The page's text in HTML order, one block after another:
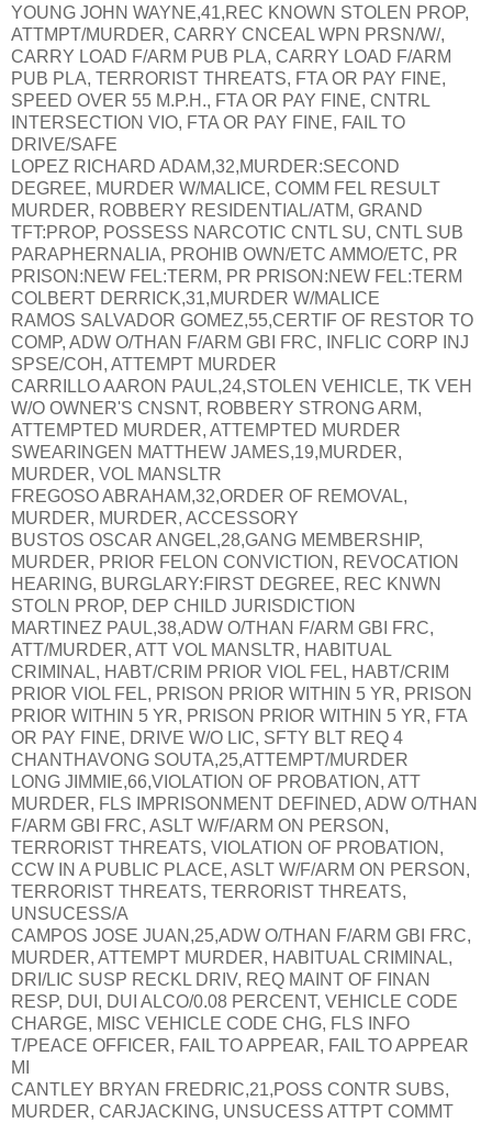
YOUNG JOHN WAYNE,41,REC KNOWN STOLEN PROP,
ATTMPT/MURDER, CARRY CNCEAL WPN PRSN/W/,
CARRY LOAD F/ARM PUB PLA, CARRY LOAD F/ARM
PUB PLA, TERRORIST THREATS, FTA OR PAY FINE,
SPEED OVER 55 M.P.H., FTA OR PAY FINE, CNTRL
INTERSECTION VIO, FTA OR PAY FINE, FAIL TO
DRIVE/SAFE
LOPEZ RICHARD ADAM,32,MURDER:SECOND
DEGREE, MURDER W/MALICE, COMM FEL RESULT
MURDER, ROBBERY RESIDENTIAL/ATM, GRAND
TFT:PROP, POSSESS NARCOTIC CNTL SU, CNTL SUB
PARAPHERNALIA, PROHIB OWN/ETC AMMO/ETC, PR
PRISON:NEW FEL:TERM, PR PRISON:NEW FEL:TERM
COLBERT DERRICK,31,MURDER W/MALICE
RAMOS SALVADOR GOMEZ,55,CERTIF OF RESTOR TO
COMP, ADW O/THAN F/ARM GBI FRC, INFLIC CORP INJ
SPSE/COH, ATTEMPT MURDER
CARRILLO AARON PAUL,24,STOLEN VEHICLE, TK VEH
W/O OWNER'S CNSNT, ROBBERY STRONG ARM,
ATTEMPTED MURDER, ATTEMPTED MURDER
SWEARINGEN MATTHEW JAMES,19,MURDER,
MURDER, VOL MANSLTR
FREGOSO ABRAHAM,32,ORDER OF REMOVAL,
MURDER, MURDER, ACCESSORY
BUSTOS OSCAR ANGEL,28,GANG MEMBERSHIP,
MURDER, PRIOR FELON CONVICTION, REVOCATION
HEARING, BURGLARY:FIRST DEGREE, REC KNWN
STOLN PROP, DEP CHILD JURISDICTION
MARTINEZ PAUL,38,ADW O/THAN F/ARM GBI FRC,
ATT/MURDER, ATT VOL MANSLTR, HABITUAL
CRIMINAL, HABT/CRIM PRIOR VIOL FEL, HABT/CRIM
PRIOR VIOL FEL, PRISON PRIOR WITHIN 5 YR, PRISON
PRIOR WITHIN 5 YR, PRISON PRIOR WITHIN 5 YR, FTA
OR PAY FINE, DRIVE W/O LIC, SFTY BLT REQ 4
CHANTHAVONG SOUTA,25,ATTEMPT/MURDER
LONG JIMMIE,66,VIOLATION OF PROBATION, ATT
MURDER, FLS IMPRISONMENT DEFINED, ADW O/THAN
F/ARM GBI FRC, ASLT W/F/ARM ON PERSON,
TERRORIST THREATS, VIOLATION OF PROBATION,
CCW IN A PUBLIC PLACE, ASLT W/F/ARM ON PERSON,
TERRORIST THREATS, TERRORIST THREATS,
UNSUCESS/A
CAMPOS JOSE JUAN,25,ADW O/THAN F/ARM GBI FRC,
MURDER, ATTEMPT MURDER, HABITUAL CRIMINAL,
DRI/LIC SUSP RECKL DRIV, REQ MAINT OF FINAN
RESP, DUI, DUI ALCO/0.08 PERCENT, VEHICLE CODE
CHARGE, MISC VEHICLE CODE CHG, FLS INFO
T/PEACE OFFICER, FAIL TO APPEAR, FAIL TO APPEAR
MI
CANTLEY BRYAN FREDRIC,21,POSS CONTR SUBS,
MURDER, CARJACKING, UNSUCESS ATTPT COMMT